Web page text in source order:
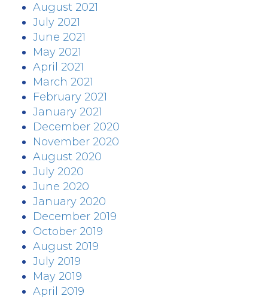
August 2021
July 2021
June 2021
May 2021
April 2021
March 2021
February 2021
January 2021
December 2020
November 2020
August 2020
July 2020
June 2020
January 2020
December 2019
October 2019
August 2019
July 2019
May 2019
April 2019